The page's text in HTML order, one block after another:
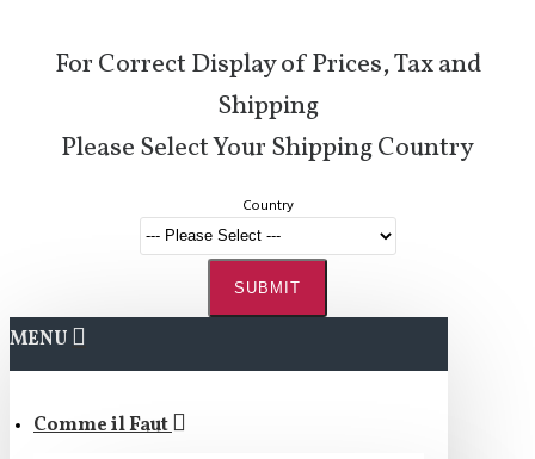
For Correct Display of Prices, Tax and
Shipping
Please Select Your Shipping Country
Country
SUBMIT
MENU
Comme il Faut